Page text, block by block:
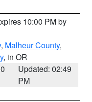
10:00 PM by
, Malheur County,
, in OR
Updated: 02:49
PM